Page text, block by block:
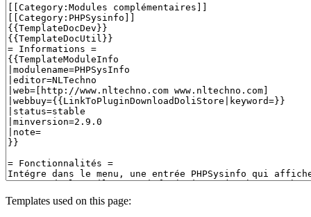
Templates used on this page: